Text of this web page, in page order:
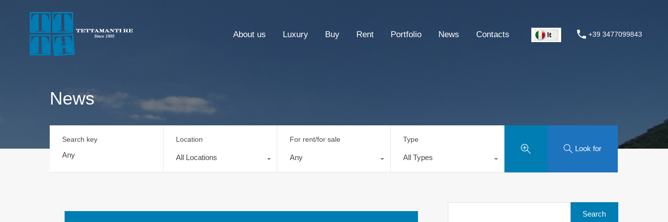
About us Luxury Buy Rent Portfolio News Contacts +39 3477099843
News
Search key Location
All Locations
For rent/for sale
Any
Type
All Types
Look for